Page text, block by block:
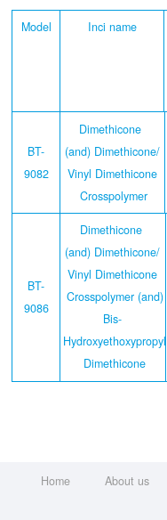
Model Inci name
BT-
9082
Dimethicone
(and) Dimethicone/
Vinyl Dimethicone
Crosspolymer
BT-
9086
Dimethicone
(and) Dimethicone/
Vinyl Dimethicone
Crosspolymer (and)
Bis-
Hydroxyethoxypropyl
Dimethicone
Home About us